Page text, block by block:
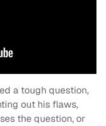
a tough question,
out his flaws,
the question, or